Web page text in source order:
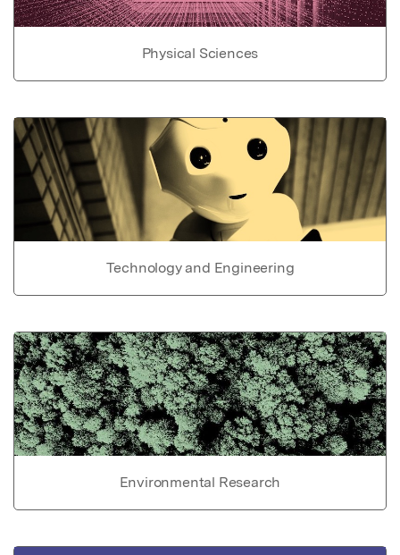
Physical Sciences
Technology and Engineering
Environmental Research